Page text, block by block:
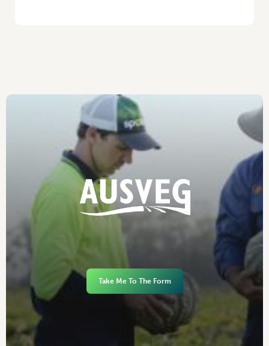
Take Me To The Form